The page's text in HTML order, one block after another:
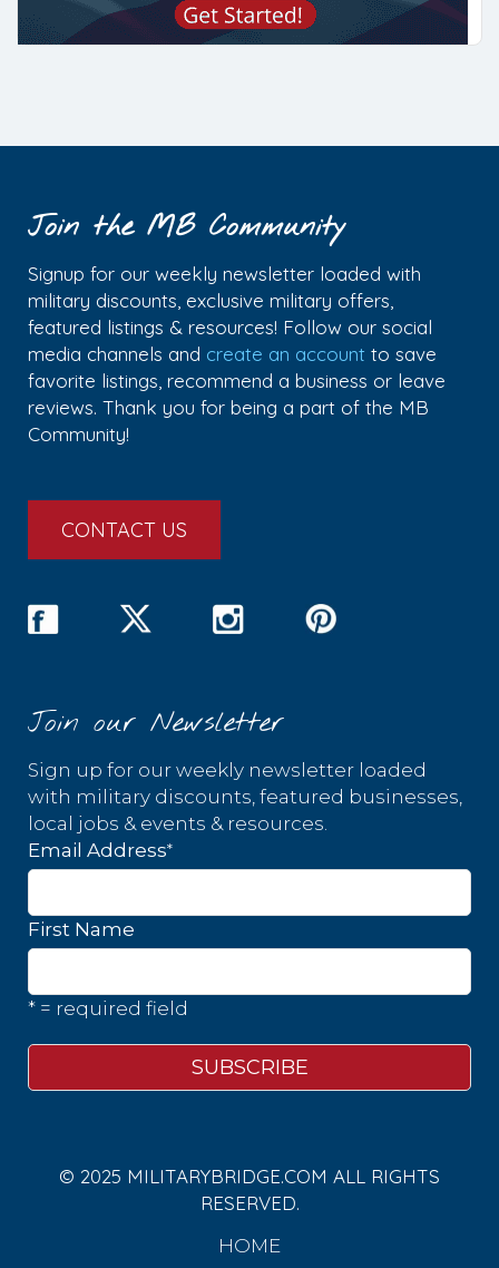
Join the MB Community
Signup for our weekly newsletter loaded with
military discounts, exclusive military offers,
featured listings & resources! Follow our social
media channels and create an account to save
favorite listings, recommend a business or leave
reviews. Thank you for being a part of the MB
Community!
CONTACT US
Join our Newsletter
Sign up for our weekly newsletter loaded
with military discounts, featured businesses,
local jobs & events & resources.
Email Address*
First Name
* = required field
© 2025 MILITARYBRIDGE.COM ALL RIGHTS
RESERVED.
HOME